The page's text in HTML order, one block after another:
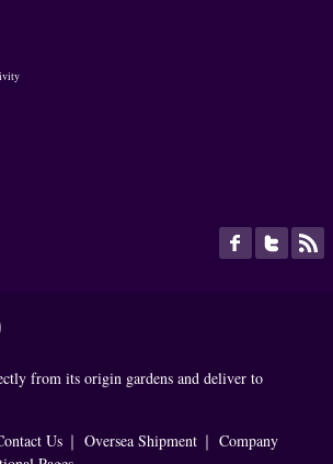
from its origin gardens and deliver to
Us ｜ Oversea Shipment ｜ Company